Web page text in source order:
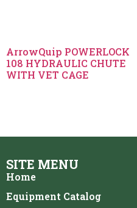
ArrowQuip POWERLOCK
108 HYDRAULIC CHUTE
WITH VET CAGE
SITE MENU
Home
Equipment Catalog